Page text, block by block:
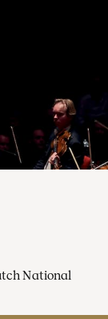
National